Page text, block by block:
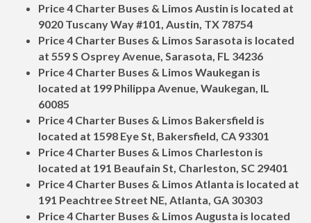
Price 4 Charter Buses & Limos Austin is located at
9020 Tuscany Way #101, Austin, TX 78754
Price 4 Charter Buses & Limos Sarasota is located
at 559 S Osprey Avenue, Sarasota, FL 34236
Price 4 Charter Buses & Limos Waukegan is
located at 199 Philippa Avenue, Waukegan, IL
60085
Price 4 Charter Buses & Limos Bakersfield is
located at 1598 Eye St, Bakersfield, CA 93301
Price 4 Charter Buses & Limos Charleston is
located at 191 Beaufain St, Charleston, SC 29401
Price 4 Charter Buses & Limos Atlanta is located at
191 Peachtree Street NE, Atlanta, GA 30303
Price 4 Charter Buses & Limos Augusta is located